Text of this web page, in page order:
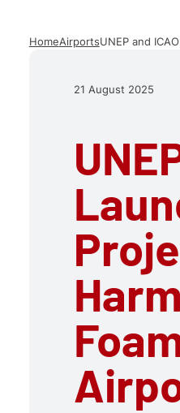
HomeAirportsUNEP and
21 August 2025